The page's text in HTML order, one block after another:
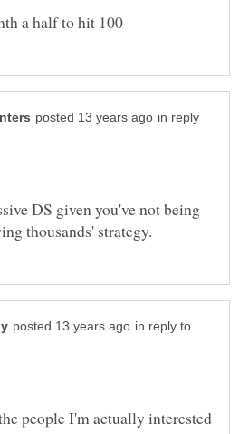
in reply
DS given you've not being
in reply to
people I'm actually interested